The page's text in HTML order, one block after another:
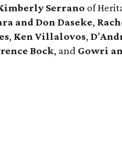
Serrano of
and Don Daseke,
, Ken Villalovos, D’
Bock, and Gowri